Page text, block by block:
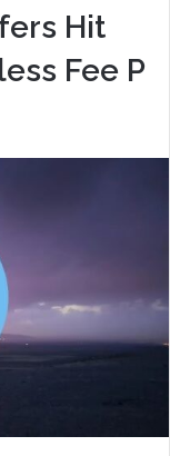
Hit
Fee P